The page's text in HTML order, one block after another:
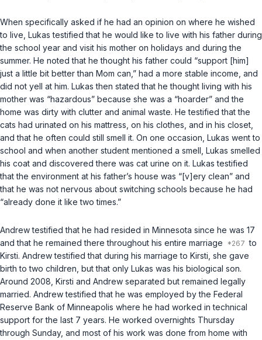
When specifically asked if he had an opinion on where he wished
to live, Lukas testified that he would like to live with his father during
the school year and visit his mother on holidays and during the
summer. He noted that he thought his father could “support [him]
just a little bit better than Mom can,” had a more stable income, and
did not yell at him. Lukas then stated that he thought living with his
mother was “hazardous” because she was a “hoarder” and the
home was dirty with clutter and animal waste. He testified that the
cats had urinated on his mattress, on his clothes, and in his closet,
and that he often could still smell it. On one occasion, Lukas went to
school and when another student mentioned a smell, Lukas smelled
his coat and discovered there was cat urine on it. Lukas testified
that the environment at his father’s house was “[v]ery clean” and
that he was not nervous about switching schools because he had
“already done it like two times.”
Andrew testified that he had resided in Minnesota since he was 17
and that he remained there throughout his entire marriage
to
Kirsti. Andrew testified that during his marriage to Kirsti, she gave
birth to two children, but that only Lukas was his biological son.
Around 2008, Kirsti and Andrew separated but remained legally
married. Andrew testified that he was employed by the Federal
Reserve Bank of Minneapolis where he had worked in technical
support for the last 7 years. He worked overnights Thursday
through Sunday, and most of his work was done from home with